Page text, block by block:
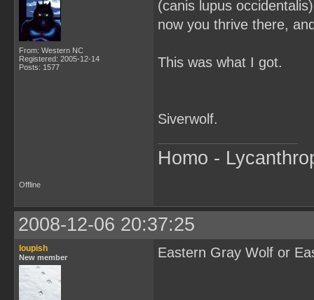
From: Western NC
Registered: 2005-12-14
Posts: 1577
(canis lupus
now you thrive there,
This was what I got.
Siverwolf.
Homo -
Offline
2008-12-06 20:37:25
loupish
New member Eastern Gray Wolf or